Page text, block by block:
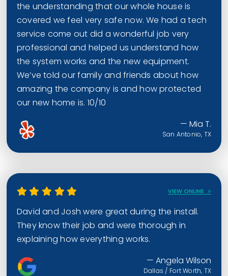
the understanding that our whole house is
covered we feel very safe now. We had a tech
service come out did a wonderful job very
professional and helped us understand how
the system works and the new equipment.
We’ve told our family and friends about how
amazing the company is and how protected
our new home is. 10/10
— Mia T.
San Antonio, TX
VIEW ONLINE
David and Josh were great during the install.
They know their job and were thorough in
explaining how everything works.
— Angela Wilson
Dallas / Fort Worth, TX